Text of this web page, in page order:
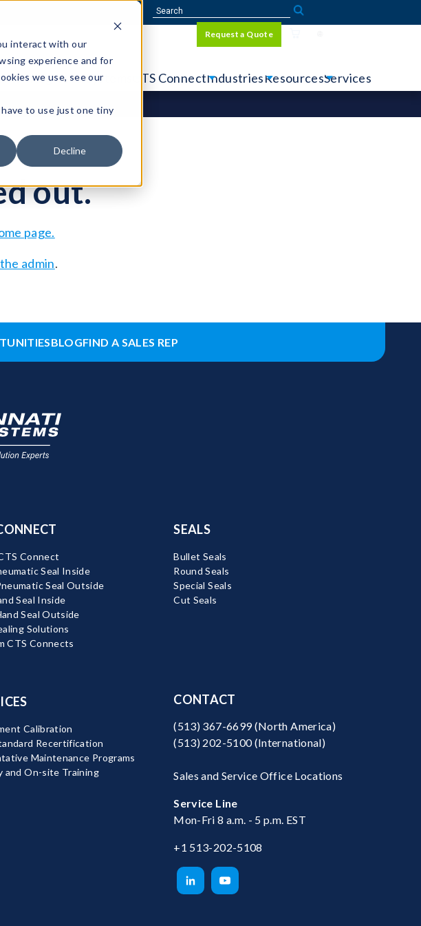
interact with our
experience and for
we use, see our
to use just one tiny
Decline
Request a Quote
Integrated Systems CTS ConnectIndustriesResourcesServices
out.
page.
admin.
BLOGFIND A SALES REP
Connect
Seal Inside
Seal Outside
Seal Inside
Seal Outside
Solutions
CTS Connects
SEALS
Bullet Seals
Round Seals
Special Seals
Cut Seals
Calibration
Recertification
Maintenance Programs
and On-site Training
CONTACT
(513) 367-6699(North America)
(513) 202-5100(International)
Sales and Service Office Locations
Service Line
Mon-Fri 8 a.m. - 5 p.m. EST
+1 513-202-5108